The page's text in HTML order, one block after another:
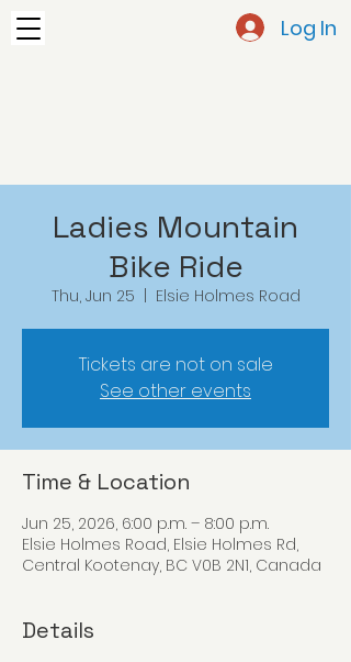
Log In
Ladies Mountain
Bike Ride
Thu, Jun 25 Elsie Holmes Road
Tickets are not on sale
See other events
Time & Location
Jun 25, 2026, 6:00 p.m. – 8:00 p.m.
Elsie Holmes Road, Elsie Holmes Rd,
Central Kootenay, BC V0B 2N1, Canada
Details